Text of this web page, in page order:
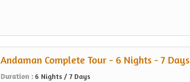
Andaman Complete Tour - 6 Nights - 7 Days
Duration : 6 Nights / 7 Days